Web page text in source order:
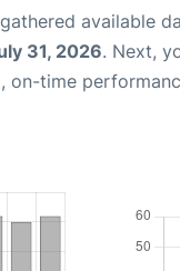
available
31, 2026. Next,
time